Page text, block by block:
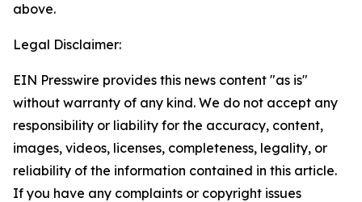
above.
Legal Disclaimer:
EIN Presswire provides this news content "as is"
without warranty of any kind. We do not accept any
responsibility or liability for the accuracy, content,
images, videos, licenses, completeness, legality, or
reliability of the information contained in this article.
If you have any complaints or copyright issues